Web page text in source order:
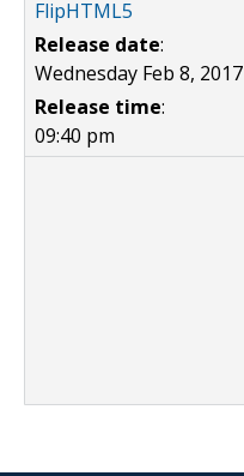
FlipHTML5
Release date:
Wednesday Feb 8, 2017
Release time:
09:40 pm